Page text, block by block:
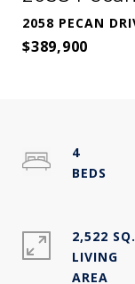
2058 PECAN
$389,900
4
2,522
LIVING